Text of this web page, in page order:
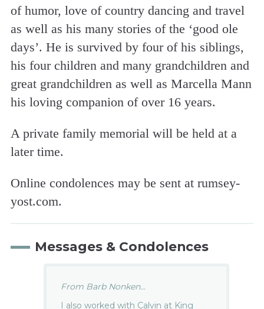
of humor, love of country dancing and travel
as well as his many stories of the ‘good ole
days’. He is survived by four of his siblings,
his four children and many grandchildren and
great grandchildren as well as Marcella Mann
his loving companion of over 16 years.
A private family memorial will be held at a
later time.
Online condolences may be sent at rumsey-
yost.com.
Messages & Condolences
From Barb Nonken...
I also worked with Calvin at King